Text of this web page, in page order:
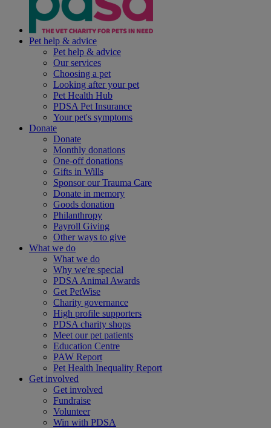
Pet help & advice
Pet help & advice
Our services
Choosing a pet
Looking after your pet
Pet Health Hub
PDSA Pet Insurance
Your pet's symptoms
Donate
Donate
Monthly donations
One-off donations
Gifts in Wills
Sponsor our Trauma Care
Donate in memory
Goods donation
Philanthropy
Payroll Giving
Other ways to give
What we do
What we do
Why we're special
PDSA Animal Awards
Get PetWise
Charity governance
High profile supporters
PDSA charity shops
Meet our pet patients
Education Centre
PAW Report
Pet Health Inequality Report
Get involved
Get involved
Fundraise
Volunteer
Win with PDSA